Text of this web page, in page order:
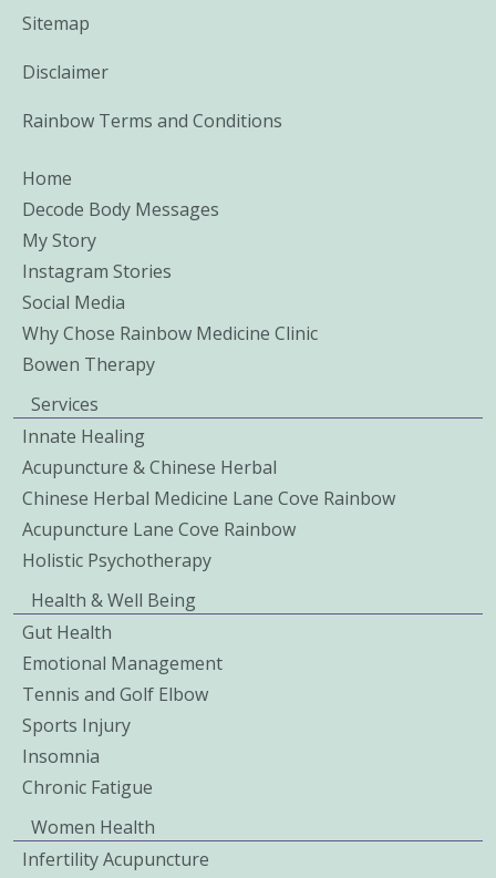
Sitemap
Disclaimer
Rainbow Terms and Conditions
Home
Decode Body Messages
My Story
Instagram Stories
Social Media
Why Chose Rainbow Medicine Clinic
Bowen Therapy
Services
Innate Healing
Acupuncture & Chinese Herbal
Chinese Herbal Medicine Lane Cove Rainbow
Acupuncture Lane Cove Rainbow
Holistic Psychotherapy
Health & Well Being
Gut Health
Emotional Management
Tennis and Golf Elbow
Sports Injury
Insomnia
Chronic Fatigue
Women Health
Infertility Acupuncture